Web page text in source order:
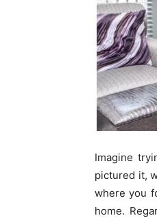
Imagine
pictured it,
where you
home.